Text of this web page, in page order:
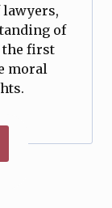
lawyers,
of
the first
moral